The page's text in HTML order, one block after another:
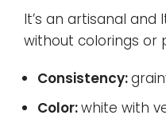
It’s an artisanal
without colorings or
Consistency:
Color:white with